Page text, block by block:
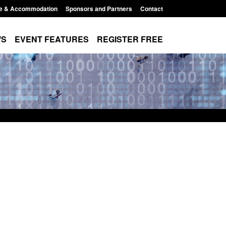
& Accommodation Sponsors and Partners Contact
EVENT FEATURES REGISTER FREE
report 2025 to